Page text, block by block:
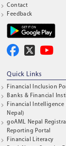
Contact
Feedback
Quick Links
Financial Inclusion
Banks & Financial
Financial Intelligence
Nepal)
goAML Nepal
Reporting Portal
Financial Literacy